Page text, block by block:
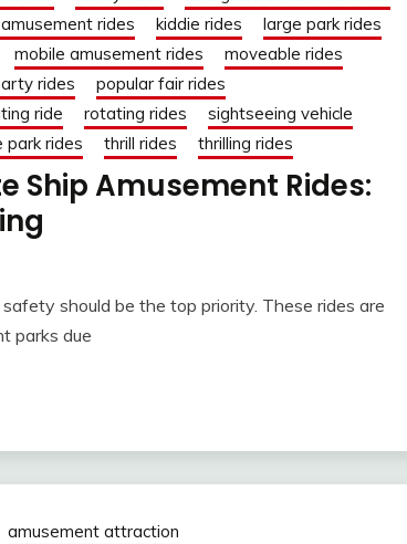
rides kiddie rides
large park rides
mobile amusement rides
moveable rides
rides
popular fair rides
ride rotating rides
sightseeing vehicle
park rides thrill rides thrilling rides
Ship Amusement Rides:
should be the top priority. These rides are
parks due
amusement attraction